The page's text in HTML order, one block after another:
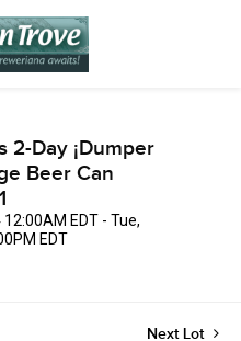
2-Day ¡Dumper
Beer Can
EDT - Tue,
EDT
Next Lot